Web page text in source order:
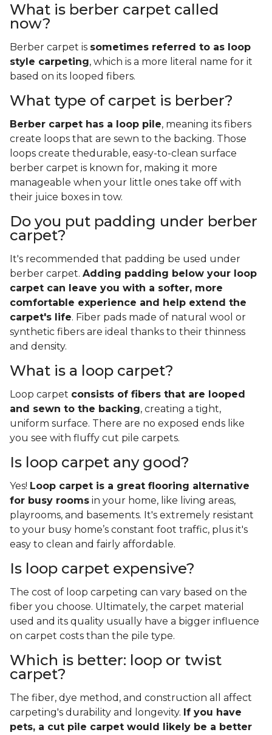
What is berber carpet called
now?
Berber carpet is sometimes referred to as loop
style carpeting, which is a more literal name for it
based on its looped fibers.
What type of carpet is berber?
Berber carpet has a loop pile, meaning its fibers
create loops that are sewn to the backing. Those
loops create thedurable, easy-to-clean surface
berber carpet is known for, making it more
manageable when your little ones take off with
their juice boxes in tow.
Do you put padding under berber
carpet?
It's recommended that padding be used under
berber carpet. Adding padding below your loop
carpet can leave you with a softer, more
comfortable experience and help extend the
carpet's life. Fiber pads made of natural wool or
synthetic fibers are ideal thanks to their thinness
and density.
What is a loop carpet?
Loop carpet consists of fibers that are looped
and sewn to the backing, creating a tight,
uniform surface. There are no exposed ends like
you see with fluffy cut pile carpets.
Is loop carpet any good?
Yes! Loop carpet is a great flooring alternative
for busy rooms in your home, like living areas,
playrooms, and basements. It's extremely resistant
to your busy home’s constant foot traffic, plus it's
easy to clean and fairly affordable.
Is loop carpet expensive?
The cost of loop carpeting can vary based on the
fiber you choose. Ultimately, the carpet material
used and its quality usually have a bigger influence
on carpet costs than the pile type.
Which is better: loop or twist
carpet?
The fiber, dye method, and construction all affect
carpeting's durability and longevity. If you have
pets, a cut pile carpet would likely be a better